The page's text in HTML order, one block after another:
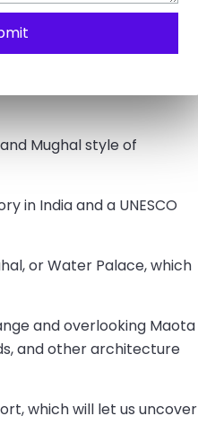
Jaipur city tour.
953 small,
Mughal style of
in India and a UNESCO
or Water Palace, which
and overlooking Maota
and other architecture
which will let us uncover